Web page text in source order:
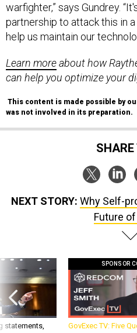
warfighter,” says Gundrey.
partnership to attack this in
help us maintain our
Learn moreabout how
can help you optimize your
This content is made possible by
was not involved in its preparation.
NEXT STORY: Why Self-
Future
statements,
SPONSOR
GovExec TV: Five